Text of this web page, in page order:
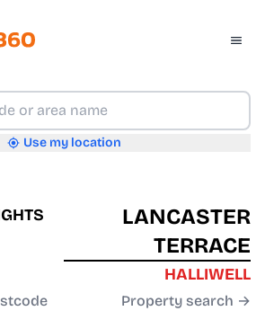
Use my location
LANCASTER
TERRACE
HALLIWELL
Property search →